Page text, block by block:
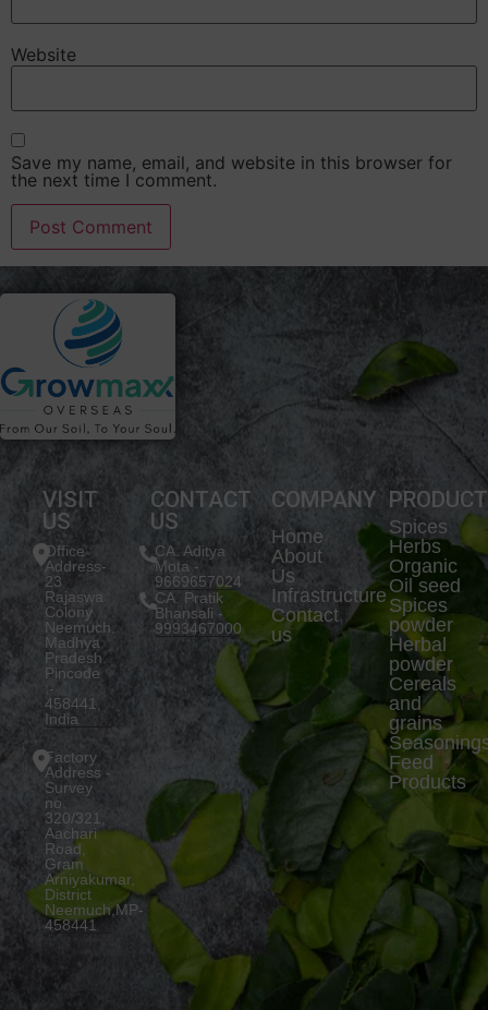
Website
Save my name, email, and website in this browser for
the next time I comment.
VISIT
US
Office
Address-
23
Rajaswa
Colony
Neemuch,
Madhya
Pradesh.
Pincode
:-
458441,
India
Factory
Address -
Survey
no.
320/321,
Aachari
Road,
Gram
Arniyakumar,
District
Neemuch,MP-
458441
CONTACT
US
CA. Aditya
Mota -
9669657024
CA. Pratik
Bhansali -
9993467000
COMPANY
Home
About
Us
Infrastructure
Contact
us
Spices
Herbs
Organic
Oil seed
Spices
powder
Herbal
powder
Cereals
and
grains
Feed
Products